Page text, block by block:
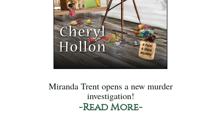
Miranda Trent opens a new murder
investigation!
-Read More-